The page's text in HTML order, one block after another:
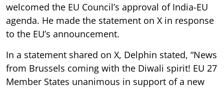
welcomed the EU Council’s approval of India-EU
agenda. He made the statement on X in response
to the EU’s announcement.
In a statement shared on X, Delphin stated, “News
from Brussels coming with the Diwali spirit! EU 27
Member States unanimous in support of a new